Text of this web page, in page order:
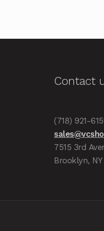
Contact
(718) 921-
7515 3rd
Brooklyn, NY